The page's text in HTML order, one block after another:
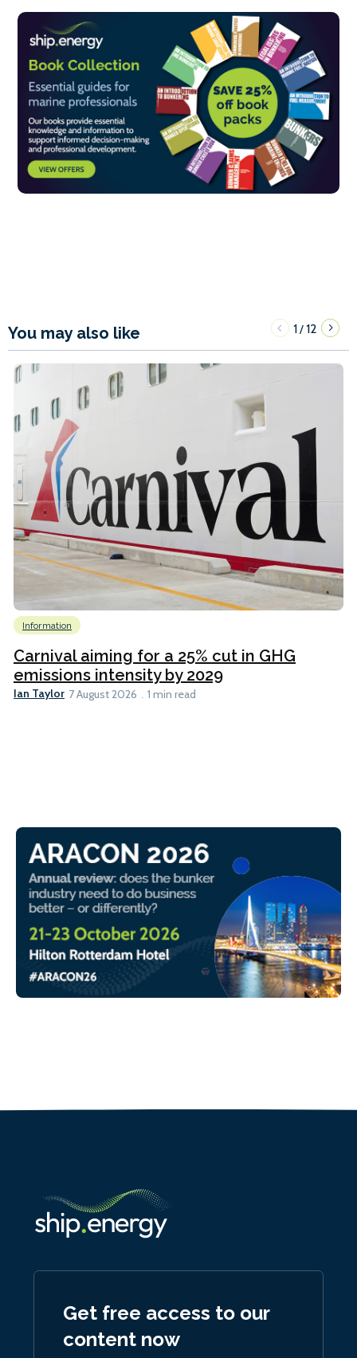
You may also like 1/12
Information
Carnival aiming for a 25% cut in GHG
emissions intensity by 2029
Ian Taylor 7 August 2026 1 min read
Get free access to our
content now